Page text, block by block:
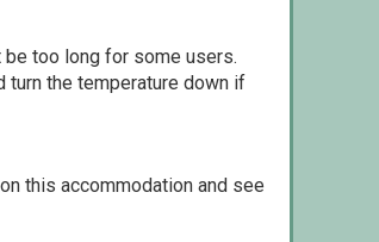
too long for some users.
turn the temperature down if
this accommodation and see